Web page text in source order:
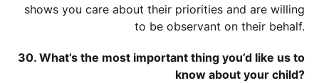
shows you care about their priorities and are willing
to be observant on their behalf.
30. What’s the most important thing you’d like us to
know about your child?